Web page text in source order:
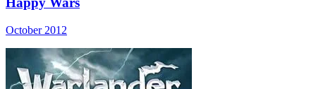
October 2012